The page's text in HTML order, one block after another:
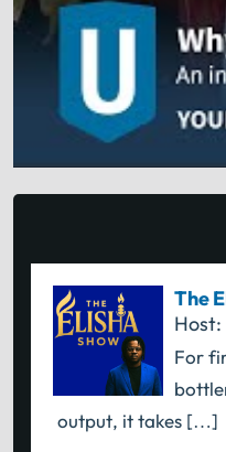
The
For
output, it takes […]